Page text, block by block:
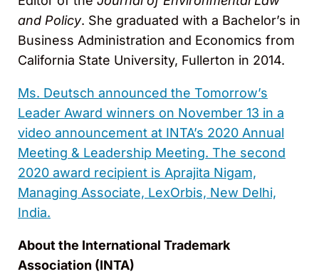
and Policy. She graduated with a Bachelor’s in
Business Administration and Economics from
California State University, Fullerton in 2014.
Ms. Deutsch announced the Tomorrow’s
Leader Award winners on November 13 in a
video announcement at INTA’s 2020 Annual
Meeting & Leadership Meeting. The second
2020 award recipient is Aprajita Nigam,
Managing Associate, LexOrbis, New Delhi,
India.
About the International Trademark
Association (INTA)